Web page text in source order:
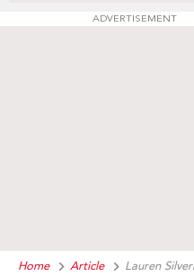
ADVERTISEMENT
Home Article
Lauren